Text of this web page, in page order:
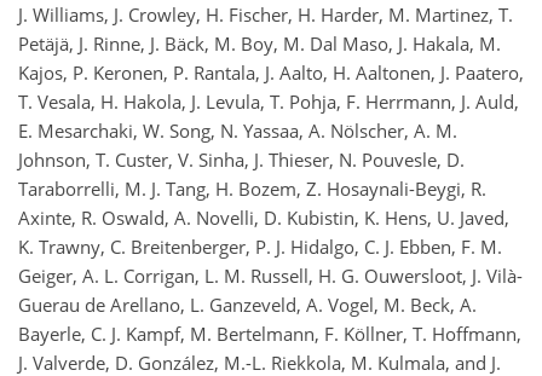
J. Williams, J. Crowley, H. Fischer, H. Harder, M. Martinez, T.
Petäjä, J. Rinne, J. Bäck, M. Boy, M. Dal Maso, J. Hakala, M.
Kajos, P. Keronen, P. Rantala, J. Aalto, H. Aaltonen, J. Paatero,
T. Vesala, H. Hakola, J. Levula, T. Pohja, F. Herrmann, J. Auld,
E. Mesarchaki, W. Song, N. Yassaa, A. Nölscher, A. M.
Johnson, T. Custer, V. Sinha, J. Thieser, N. Pouvesle, D.
Taraborrelli, M. J. Tang, H. Bozem, Z. Hosaynali-Beygi, R.
Axinte, R. Oswald, A. Novelli, D. Kubistin, K. Hens, U. Javed,
K. Trawny, C. Breitenberger, P. J. Hidalgo, C. J. Ebben, F. M.
Geiger, A. L. Corrigan, L. M. Russell, H. G. Ouwersloot, J. Vilà-
Guerau de Arellano, L. Ganzeveld, A. Vogel, M. Beck, A.
Bayerle, C. J. Kampf, M. Bertelmann, F. Köllner, T. Hoffmann,
J. Valverde, D. González, M.-L. Riekkola, M. Kulmala, and J.